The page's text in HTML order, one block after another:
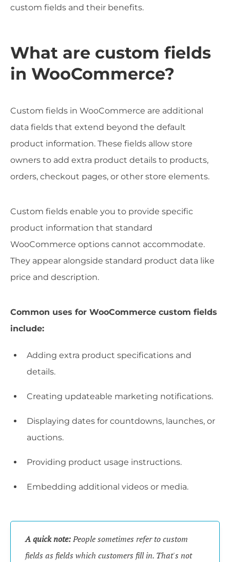
custom fields and their benefits.
What are custom fields
in WooCommerce?
Custom fields in WooCommerce are additional
data fields that extend beyond the default
product information. These fields allow store
owners to add extra product details to products,
orders, checkout pages, or other store elements.
Custom fields enable you to provide specific
product information that standard
WooCommerce options cannot accommodate.
They appear alongside standard product data like
price and description.
Common uses for WooCommerce custom fields
include:
Adding extra product specifications and
details.
Creating updateable marketing notifications.
Displaying dates for countdowns, launches, or
auctions.
Providing product usage instructions.
Embedding additional videos or media.
A quick note:People sometimes refer to custom
fields as fields which customers fill in. That's not